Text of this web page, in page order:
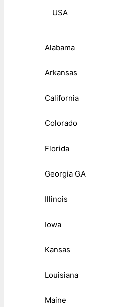
USA
Alabama
Arkansas
California
Colorado
Florida
Georgia GA
Illinois
Iowa
Kansas
Louisiana
Maine